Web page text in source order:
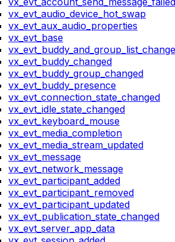
vx_evt_audio_device_hot_swap
vx_evt_aux_audio_properties
vx_evt_base
vx_evt_buddy_changed
vx_evt_buddy_group_changed
vx_evt_buddy_presence
vx_evt_connection_state_changed
vx_evt_idle_state_changed
vx_evt_keyboard_mouse
vx_evt_media_completion
vx_evt_media_stream_updated
vx_evt_message
vx_evt_network_message
vx_evt_participant_added
vx_evt_participant_removed
vx_evt_participant_updated
vx_evt_publication_state_changed
vx_evt_server_app_data